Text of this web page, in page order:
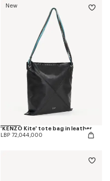
New
'KENZO Kite' tote bag in leather
LBP 72,044,000